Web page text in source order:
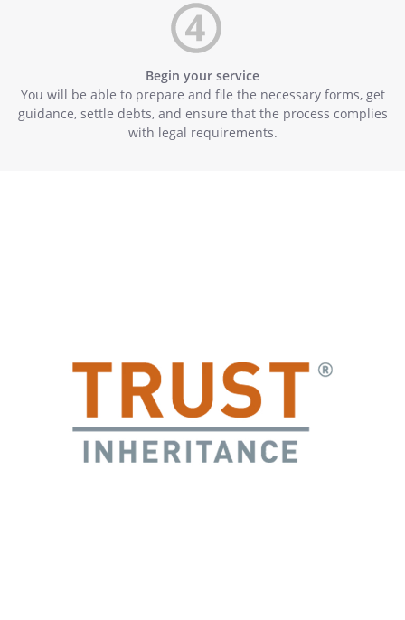
Begin your service
You will be able to prepare and file the necessary forms, get
guidance, settle debts, and ensure that the process complies
with legal requirements.